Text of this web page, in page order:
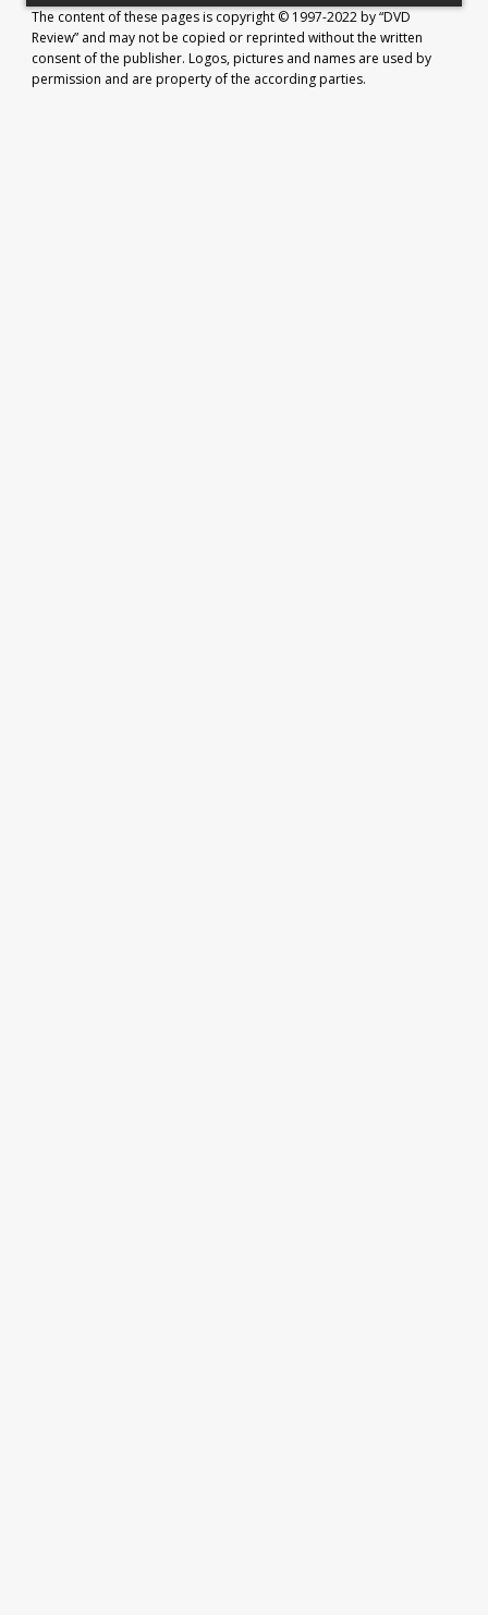
The content of these pages is copyright © 1997-2022 by “DVD
Review” and may not be copied or reprinted without the written
consent of the publisher. Logos, pictures and names are used by
permission and are property of the according parties.